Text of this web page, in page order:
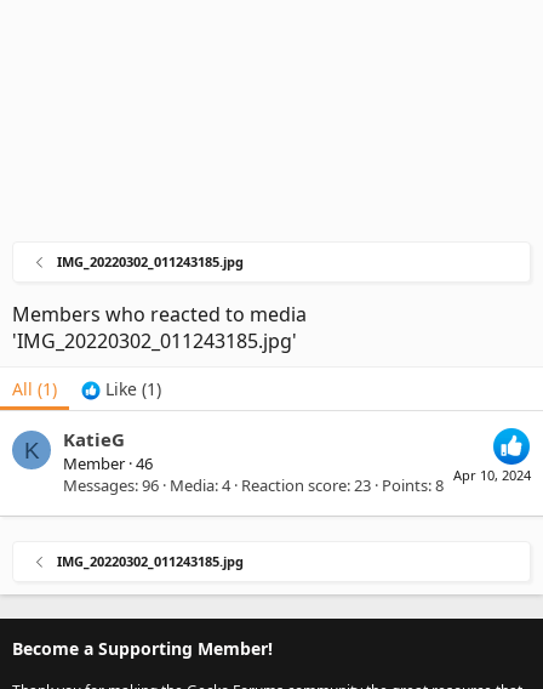
IMG_20220302_011243185.jpg
Members who reacted to media
'IMG_20220302_011243185.jpg'
All (1) Like (1)
K
Apr 10, 2024
KatieG
Member ·46
Messages 96 Media 4 Reaction score 23 Points 8
IMG_20220302_011243185.jpg
Become a Supporting Member!